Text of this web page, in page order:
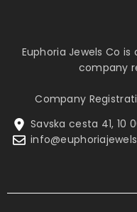
Euphoria Jewels Co is
company
Company
Savska cesta 41, 10